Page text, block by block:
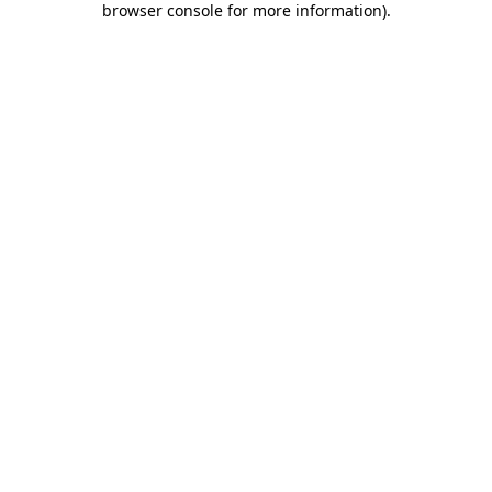
browser console for more information).